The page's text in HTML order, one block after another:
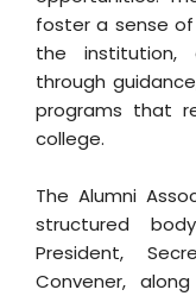
foster a sense
the institution,
through
programs that
college.
The Alumni
structured
President,
Convener,